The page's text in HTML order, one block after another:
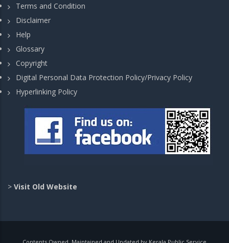
Terms and Condition
Disclaimer
Help
Glossary
Copyright
Digital Personal Data Protection Policy/Privacy Policy
Hyperlinking Policy
> Visit Old Website